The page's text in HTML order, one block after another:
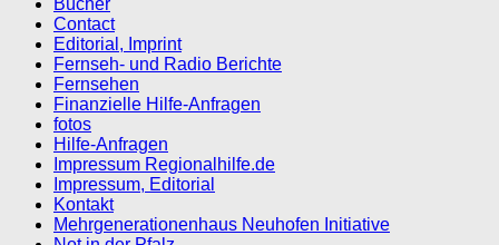
Bücher
Contact
Editorial, Imprint
Fernseh- und Radio Berichte
Fernsehen
Finanzielle Hilfe-Anfragen
fotos
Hilfe-Anfragen
Impressum Regionalhilfe.de
Impressum, Editorial
Kontakt
Mehrgenerationenhaus Neuhofen Initiative